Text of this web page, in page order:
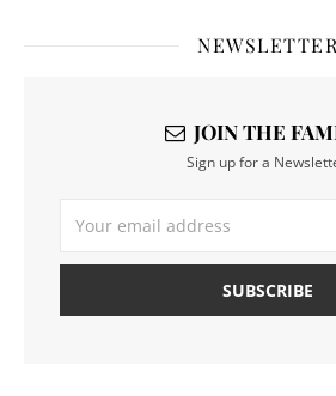
JOIN THE
Sign up for a